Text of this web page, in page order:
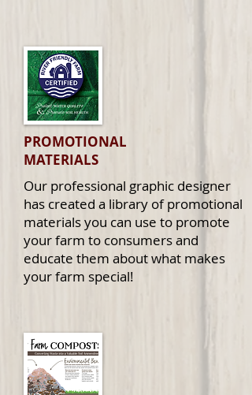
PROMOTIONAL
MATERIALS
Our professional graphic designer
has created a library of promotional
materials you can use to promote
your farm to consumers and
educate them about what makes
your farm special!